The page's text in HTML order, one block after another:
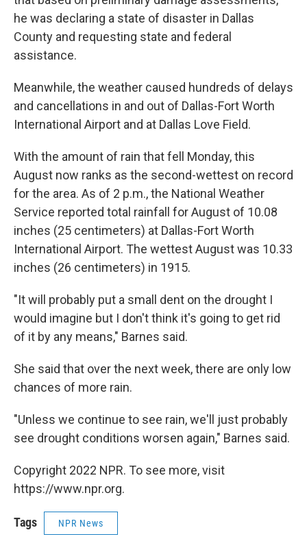
he was declaring a state of disaster in Dallas
County and requesting state and federal
assistance.
Meanwhile, the weather caused hundreds of delays
and cancellations in and out of Dallas-Fort Worth
International Airport and at Dallas Love Field.
With the amount of rain that fell Monday, this
August now ranks as the second-wettest on record
for the area. As of 2 p.m., the National Weather
Service reported total rainfall for August of 10.08
inches (25 centimeters) at Dallas-Fort Worth
International Airport. The wettest August was 10.33
inches (26 centimeters) in 1915.
"It will probably put a small dent on the drought I
would imagine but I don't think it's going to get rid
of it by any means," Barnes said.
She said that over the next week, there are only low
chances of more rain.
"Unless we continue to see rain, we'll just probably
see drought conditions worsen again," Barnes said.
Copyright 2022 NPR. To see more, visit
https://www.npr.org.
Tags NPR News